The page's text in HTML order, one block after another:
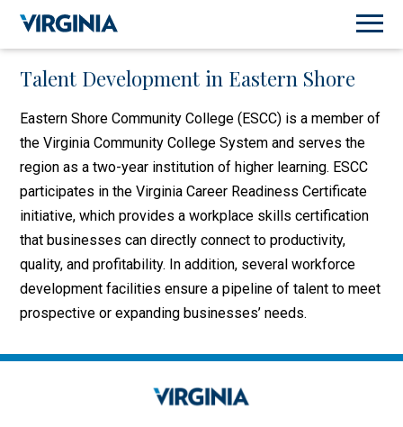
Talent Development in Eastern Shore
Eastern Shore Community College (ESCC) is a member of
the Virginia Community College System and serves the
region as a two-year institution of higher learning. ESCC
participates in the Virginia Career Readiness Certificate
initiative, which provides a workplace skills certification
that businesses can directly connect to productivity,
quality, and profitability. In addition, several workforce
development facilities ensure a pipeline of talent to meet
prospective or expanding businesses’ needs.